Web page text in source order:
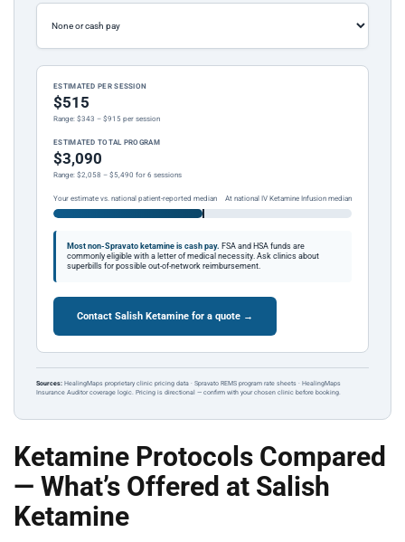
ESTIMATED PER SESSION
$515
Range: $343 – $915 per session
ESTIMATED TOTAL PROGRAM
$3,090
Range: $2,058 – $5,490 for 6 sessions
Your estimate vs. national patient-reported median At national IV Ketamine Infusion median
Most non-Spravato ketamine is cash pay. FSA and HSA funds are
commonly eligible with a letter of medical necessity. Ask clinics about
superbills for possible out-of-network reimbursement.
Contact Salish Ketamine for a quote →
Sources: HealingMaps proprietary clinic pricing data · Spravato REMS program rate sheets · HealingMaps
Insurance Auditor coverage logic. Pricing is directional — confirm with your chosen clinic before booking.
Ketamine Protocols Compared
— What’s Offered at Salish
Ketamine